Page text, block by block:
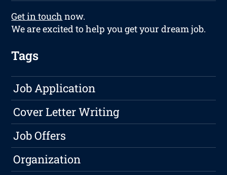
Get in touch now.
We are excited to help you get your dream job.
Tags
Job Application
Cover Letter Writing
Job Offers
Organization